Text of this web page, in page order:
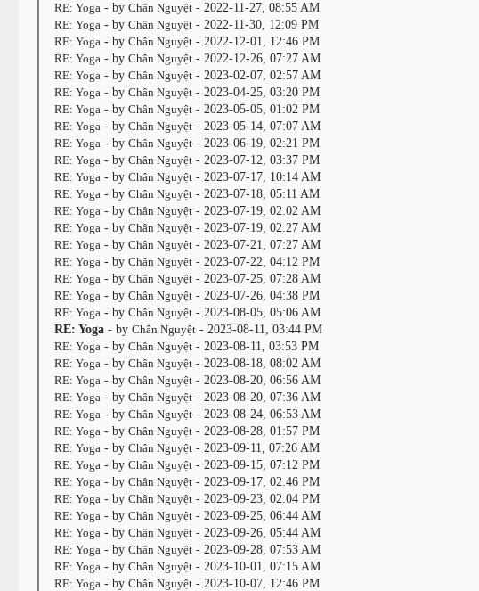
RE: Yoga - by Chân Nguyệt- 2022-11-27, 08:55 AM
RE: Yoga - by Chân Nguyệt- 2022-11-30, 12:09 PM
RE: Yoga - by Chân Nguyệt- 2022-12-01, 12:46 PM
RE: Yoga - by Chân Nguyệt- 2022-12-26, 07:27 AM
RE: Yoga - by Chân Nguyệt- 2023-02-07, 02:57 AM
RE: Yoga - by Chân Nguyệt- 2023-04-25, 03:20 PM
RE: Yoga - by Chân Nguyệt- 2023-05-05, 01:02 PM
RE: Yoga - by Chân Nguyệt- 2023-05-14, 07:07 AM
RE: Yoga - by Chân Nguyệt- 2023-06-19, 02:21 PM
RE: Yoga - by Chân Nguyệt- 2023-07-12, 03:37 PM
RE: Yoga - by Chân Nguyệt- 2023-07-17, 10:14 AM
RE: Yoga - by Chân Nguyệt- 2023-07-18, 05:11 AM
RE: Yoga - by Chân Nguyệt- 2023-07-19, 02:02 AM
RE: Yoga - by Chân Nguyệt- 2023-07-19, 02:27 AM
RE: Yoga - by Chân Nguyệt- 2023-07-21, 07:27 AM
RE: Yoga - by Chân Nguyệt- 2023-07-22, 04:12 PM
RE: Yoga - by Chân Nguyệt- 2023-07-25, 07:28 AM
RE: Yoga - by Chân Nguyệt- 2023-07-26, 04:38 PM
RE: Yoga - by Chân Nguyệt- 2023-08-05, 05:06 AM
RE: Yoga - by Chân Nguyệt- 2023-08-11, 03:44 PM
RE: Yoga - by Chân Nguyệt- 2023-08-11, 03:53 PM
RE: Yoga - by Chân Nguyệt- 2023-08-18, 08:02 AM
RE: Yoga - by Chân Nguyệt- 2023-08-20, 06:56 AM
RE: Yoga - by Chân Nguyệt- 2023-08-20, 07:36 AM
RE: Yoga - by Chân Nguyệt- 2023-08-24, 06:53 AM
RE: Yoga - by Chân Nguyệt- 2023-08-28, 01:57 PM
RE: Yoga - by Chân Nguyệt- 2023-09-11, 07:26 AM
RE: Yoga - by Chân Nguyệt- 2023-09-15, 07:12 PM
RE: Yoga - by Chân Nguyệt- 2023-09-17, 02:46 PM
RE: Yoga - by Chân Nguyệt- 2023-09-23, 02:04 PM
RE: Yoga - by Chân Nguyệt- 2023-09-25, 06:44 AM
RE: Yoga - by Chân Nguyệt- 2023-09-26, 05:44 AM
RE: Yoga - by Chân Nguyệt- 2023-09-28, 07:53 AM
RE: Yoga - by Chân Nguyệt- 2023-10-01, 07:15 AM
RE: Yoga - by Chân Nguyệt- 2023-10-07, 12:46 PM